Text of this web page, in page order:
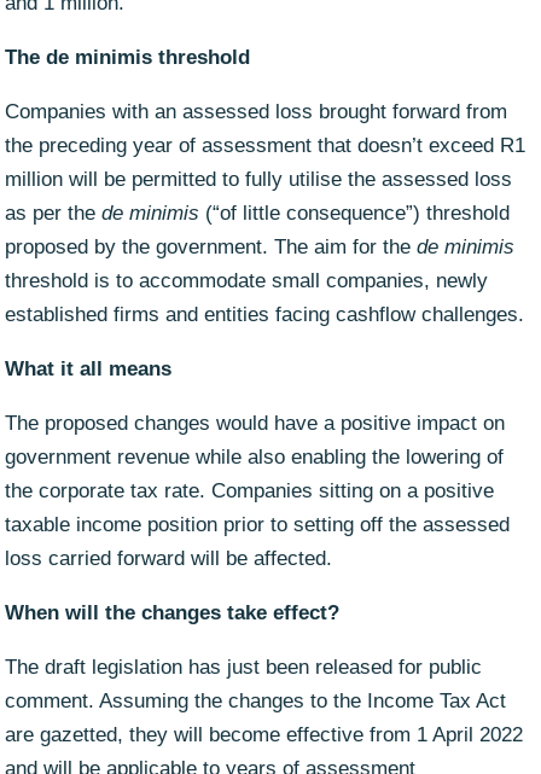
The de minimis threshold
Companies with an assessed loss brought forward from
the preceding year of assessment that doesn’t exceed R1
million will be permitted to fully utilise the assessed loss
as per thede minimis (“of little consequence”) threshold
proposed by the government. The aim for thede minimis
threshold is to accommodate small companies, newly
established firms and entities facing cashflow challenges.
What it all means
The proposed changes would have a positive impact on
government revenue while also enabling the lowering of
the corporate tax rate. Companies sitting on a positive
taxable income position prior to setting off the assessed
loss carried forward will be affected.
When will the changes take effect?
The draft legislation has just been released for public
comment. Assuming the changes to the Income Tax Act
are gazetted, they will become effective from 1 April 2022
and will be applicable to years of assessment